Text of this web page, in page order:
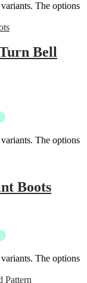
The options
Bell
The options
Boots
The options